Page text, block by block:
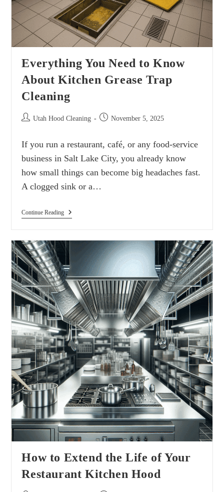
Everything You Need to Know
About Kitchen Grease Trap
Cleaning
Utah Hood Cleaning November 5, 2025
If you run a restaurant, café, or any food-service
business in Salt Lake City, you already know
how small things can become big headaches fast.
A clogged sink or a…
Continue Reading
How to Extend the Life of Your
Restaurant Kitchen Hood